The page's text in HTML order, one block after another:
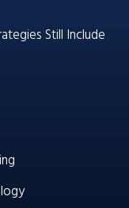
Still Include